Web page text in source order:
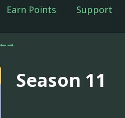
Earn Points Support
Season 11